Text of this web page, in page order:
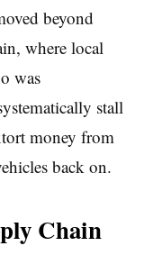
beyond
where local
was
stall
money from
back on.
Chain